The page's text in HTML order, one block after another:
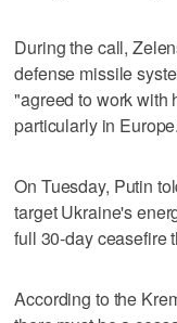
During the call,
defense missile
"agreed to work with
particularly in
On Tuesday, Putin
target Ukraine's
full 30-day ceasefire
According to the